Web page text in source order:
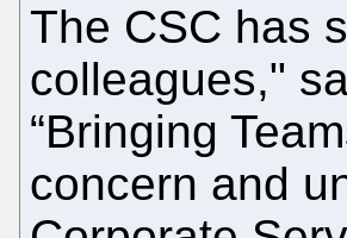
The CSC has
colleagues,"
“Bringing
concern and